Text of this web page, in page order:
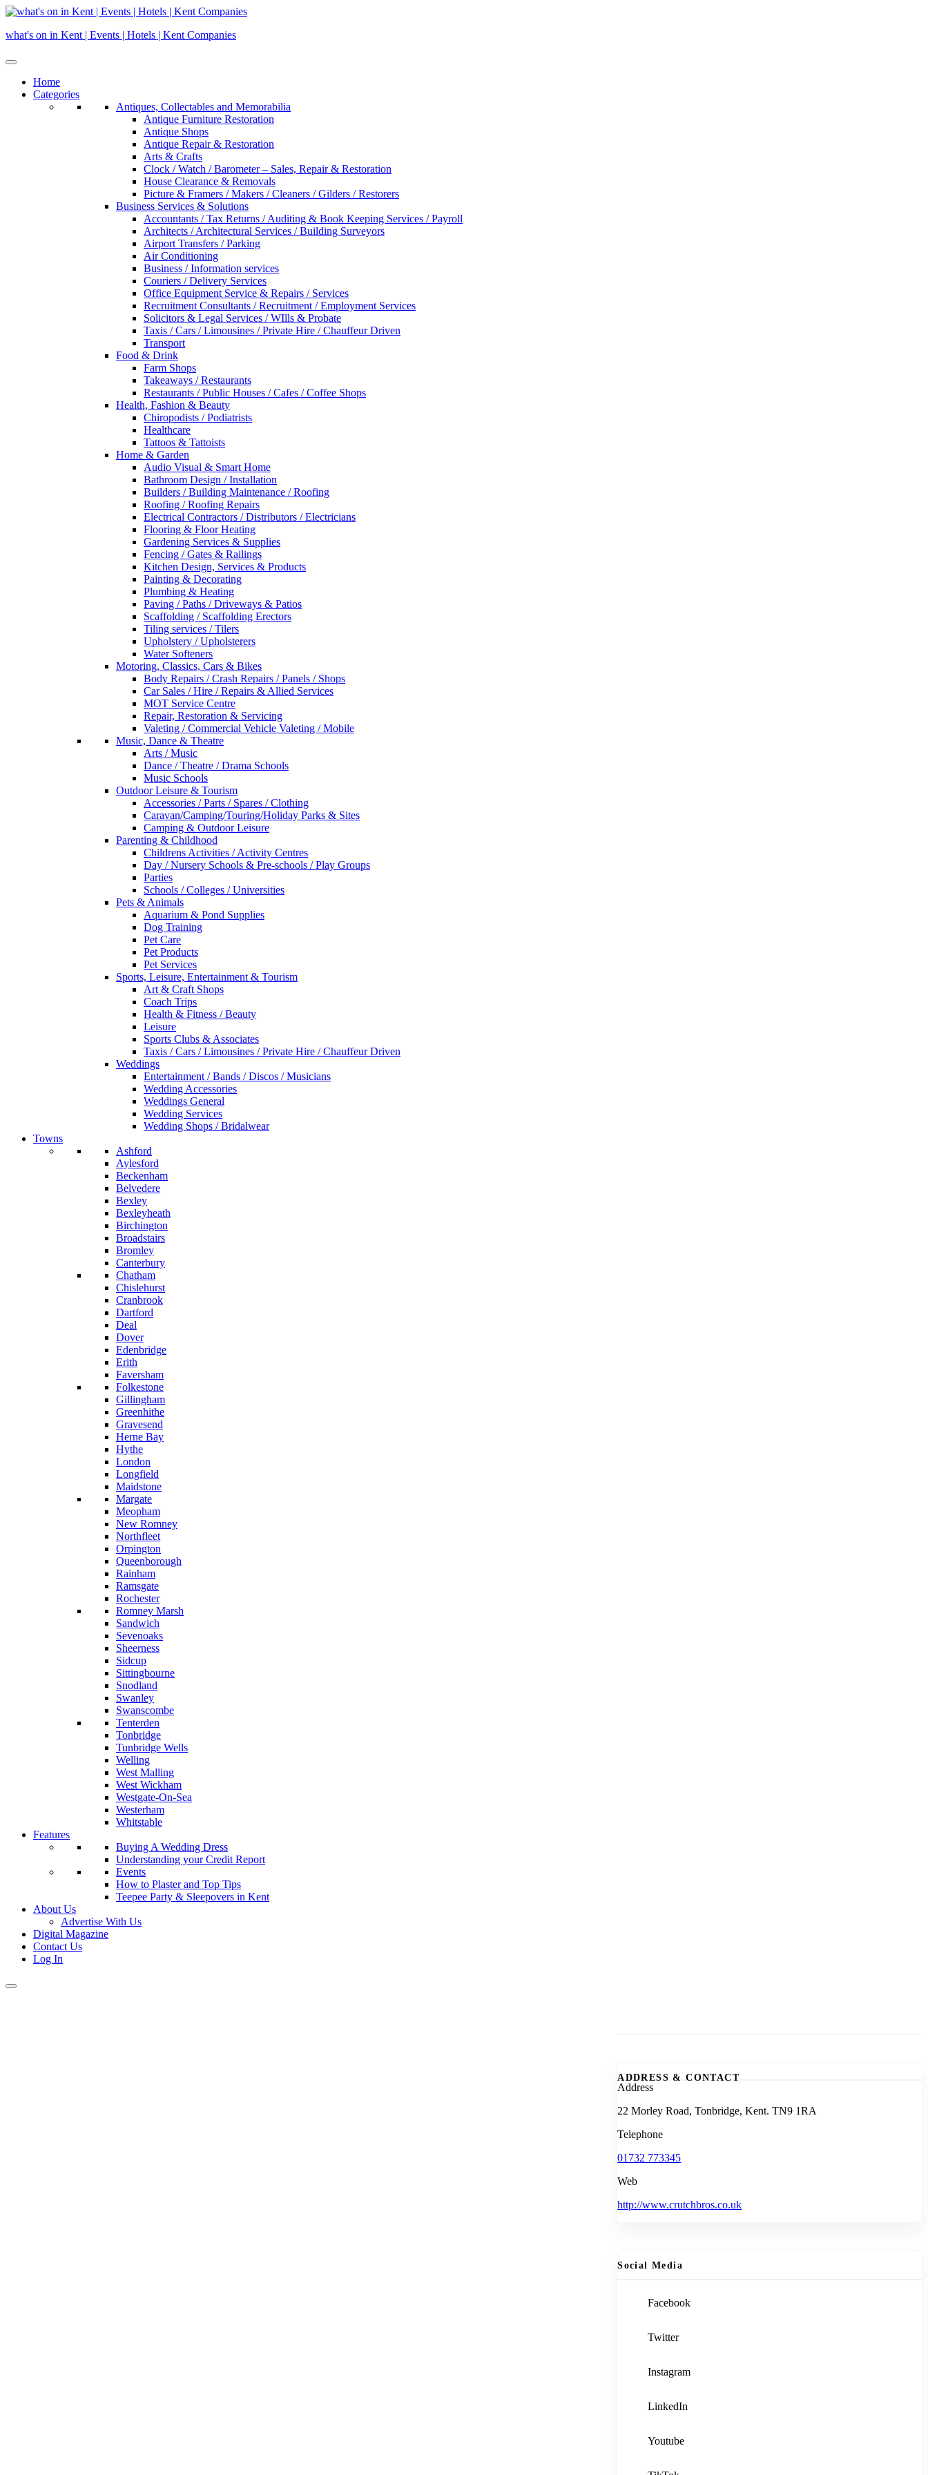
Skip
content
what's on in Kent | Events | Hotels | Kent Companies
Home
Categories
Antiques, Collectables and Memorabilia
Antique Furniture Restoration
Antique Shops
Antique Repair & Restoration
Arts & Crafts
Clock / Watch / Barometer – Sales, Repair & Restoration
House Clearance & Removals
Picture & Framers / Makers / Cleaners / Gilders / Restorers
Business Services & Solutions
Accountants / Tax Returns / Auditing & Book Keeping Services / Payroll
Architects / Architectural Services / Building Surveyors
Airport Transfers / Parking
Air Conditioning
Business / Information services
Couriers / Delivery Services
Office Equipment Service & Repairs / Services
Recruitment Consultants / Recruitment / Employment Services
Solicitors & Legal Services / WIlls & Probate
Taxis / Cars / Limousines / Private Hire / Chauffeur Driven
Transport
Food & Drink
Farm Shops
Takeaways / Restaurants
Restaurants / Public Houses / Cafes / Coffee Shops
Health, Fashion & Beauty
Chiropodists / Podiatrists
Healthcare
Tattoos & Tattoists
Home & Garden
Audio Visual & Smart Home
Bathroom Design / Installation
Builders / Building Maintenance / Roofing
Roofing / Roofing Repairs
Electrical Contractors / Distributors / Electricians
Flooring & Floor Heating
Gardening Services & Supplies
Fencing / Gates & Railings
Kitchen Design, Services & Products
Painting & Decorating
Plumbing & Heating
Paving / Paths / Driveways & Patios
Scaffolding / Scaffolding Erectors
Tiling services / Tilers
Upholstery / Upholsterers
Water Softeners
Motoring, Classics, Cars & Bikes
Body Repairs / Crash Repairs / Panels / Shops
Car Sales / Hire / Repairs & Allied Services
MOT Service Centre
Repair, Restoration & Servicing
Valeting / Commercial Vehicle Valeting / Mobile
Music, Dance & Theatre
Arts / Music
Dance / Theatre / Drama Schools
Music Schools
Outdoor Leisure & Tourism
Accessories / Parts / Spares / Clothing
Caravan/Camping/Touring/Holiday Parks & Sites
Camping & Outdoor Leisure
Parenting & Childhood
Childrens Activities / Activity Centres
Day / Nursery Schools & Pre-schools / Play Groups
Parties
Schools / Colleges / Universities
Pets & Animals
Aquarium & Pond Supplies
Dog Training
Pet Care
Pet Products
Pet Services
Sports, Leisure, Entertainment & Tourism
Art & Craft Shops
Coach Trips
Health & Fitness / Beauty
Leisure
Sports Clubs & Associates
Taxis / Cars / Limousines / Private Hire / Chauffeur Driven
Weddings
Entertainment / Bands / Discos / Musicians
Wedding Accessories
Weddings General
Wedding Services
Wedding Shops / Bridalwear
Towns
Ashford
Aylesford
Beckenham
Belvedere
Bexley
Bexleyheath
Birchington
Broadstairs
Bromley
Canterbury
Chatham
Chislehurst
Cranbrook
Dartford
Deal
Dover
Edenbridge
Erith
Faversham
Folkestone
Gillingham
Greenhithe
Gravesend
Herne Bay
Hythe
London
Longfield
Maidstone
Margate
Meopham
New Romney
Northfleet
Orpington
Queenborough
Rainham
Ramsgate
Rochester
Romney Marsh
Sandwich
Sevenoaks
Sheerness
Sidcup
Sittingbourne
Snodland
Swanley
Swanscombe
Tenterden
Tonbridge
Tunbridge Wells
Welling
West Malling
West Wickham
Westgate-On-Sea
Westerham
Whitstable
Features
Buying A Wedding Dress
Understanding your Credit Report
Events
How to Plaster and Top Tips
Teepee Party & Sleepovers in Kent
About Us
Advertise With Us
Digital Magazine
Contact Us
Log In
ADDRESS & CONTACT
Address
22 Morley Road, Tonbridge, Kent. TN9 1RA
Telephone
01732 773345
Web
http://www.crutchbros.co.uk
Social Media
Facebook
Twitter
Instagram
LinkedIn
Youtube